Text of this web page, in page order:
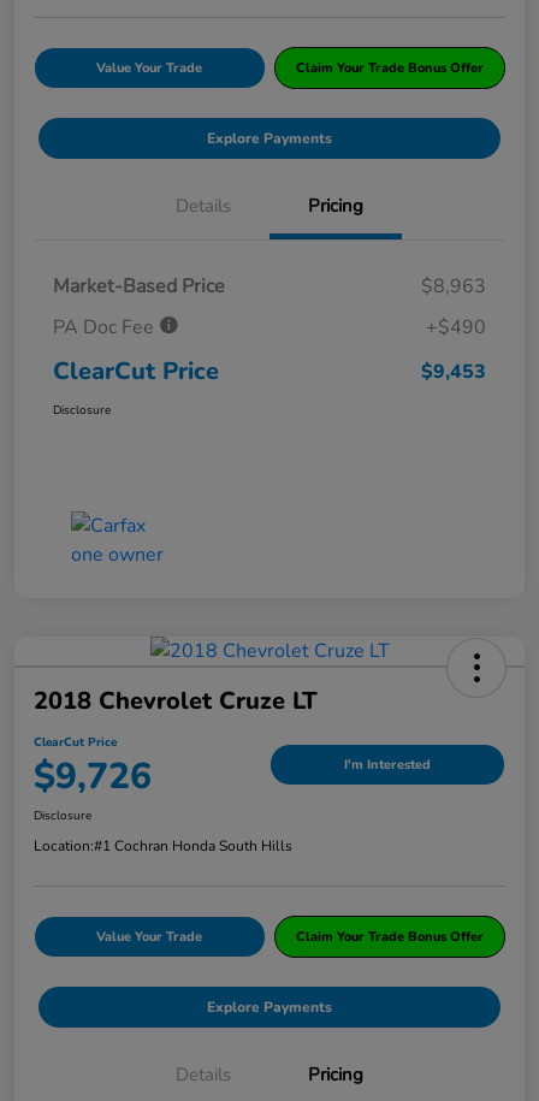
Value Your Trade Claim Your Trade Bonus Offer
Explore Payments
Details Pricing
Market-Based Price
$8,963
PA Doc Fee
+$490
ClearCut Price $9,453
Disclosure
2018 Chevrolet Cruze LT
ClearCut Price
$9,726 I'm Interested
Disclosure
Location:#1 Cochran Honda South Hills
Value Your Trade Claim Your Trade Bonus Offer
Explore Payments
Details Pricing